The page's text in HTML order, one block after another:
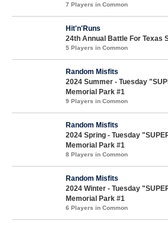
7 Players in Common
Hit'n'Runs
24th Annual Battle For Texas
5 Players in Common
Random Misfits
2024 Summer - Tuesday
Memorial Park #1
9 Players in Common
Random Misfits
2024 Spring - Tuesday
Memorial Park #1
8 Players in Common
Random Misfits
2024 Winter - Tuesday
Memorial Park #1
6 Players in Common